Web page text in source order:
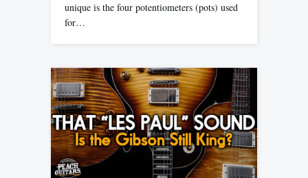
unique is the four potentiometers (pots) used
for…